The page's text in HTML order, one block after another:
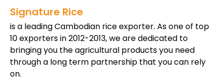
Signature Rice
is a leading Cambodian rice exporter. As one of top
10 exporters in 2012-2013, we are dedicated to
bringing you the agricultural products you need
through a long term partnership that you can rely
on.